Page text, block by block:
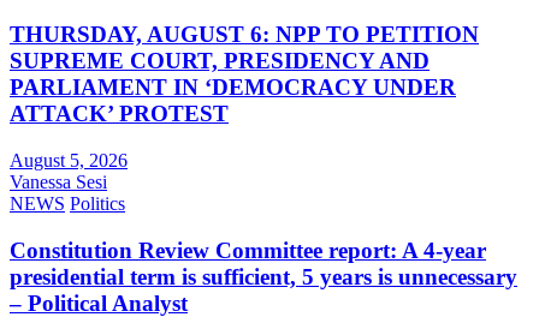
THURSDAY, AUGUST 6: NPP TO PETITION
SUPREME COURT, PRESIDENCY AND
PARLIAMENT IN ‘DEMOCRACY UNDER
ATTACK’ PROTEST
August 5, 2026
Vanessa Sesi
NEWS Politics
Constitution Review Committee report: A 4-year
presidential term is sufficient, 5 years is unnecessary
– Political Analyst